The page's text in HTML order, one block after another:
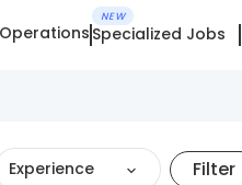
NEW
Specialized Jobs
Experience Filter